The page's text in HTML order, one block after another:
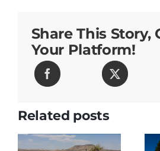
Share This Story,
Your Platform!
Related posts